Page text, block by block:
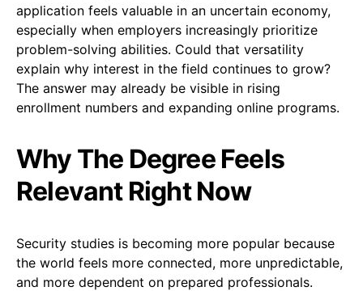
application feels valuable in an uncertain economy,
especially when employers increasingly prioritize
problem-solving abilities. Could that versatility
explain why interest in the field continues to grow?
The answer may already be visible in rising
enrollment numbers and expanding online programs.
Why The Degree Feels
Relevant Right Now
Security studies is becoming more popular because
the world feels more connected, more unpredictable,
and more dependent on prepared professionals.